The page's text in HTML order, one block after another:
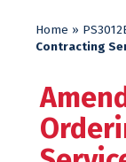
Home »
Contracting